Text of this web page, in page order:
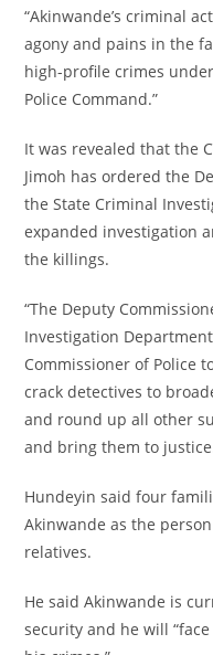
‎“Akinwande’s criminal
agony and pains in the
high-profile crimes
Police Command.”
‎It was revealed that the
Jimoh has ordered the
the State Criminal
expanded investigation
the killings.
‎“The Deputy
Investigation
Commissioner of Police
crack detectives to
and round up all other
and bring them to
‎Hundeyin said four
Akinwande as the
relatives.
‎He said Akinwande is
security and he will